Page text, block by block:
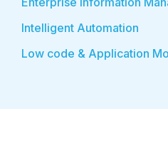
Intelligent Automation
Low code & Application